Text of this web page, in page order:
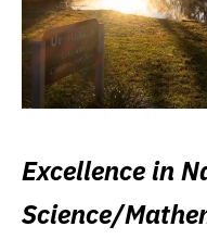
Excellence in
Science/